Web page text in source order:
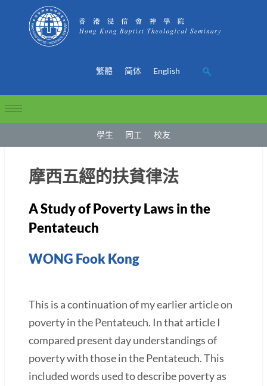
繁體 简体 English
學生 同工 校友
摩西五經的扶貧律法
A Study of Poverty Laws in the
Pentateuch
WONG Fook Kong
This is a continuation of my earlier article on
poverty in the Pentateuch. In that article I
compared present day understandings of
poverty with those in the Pentateuch. This
included words used to describe poverty as